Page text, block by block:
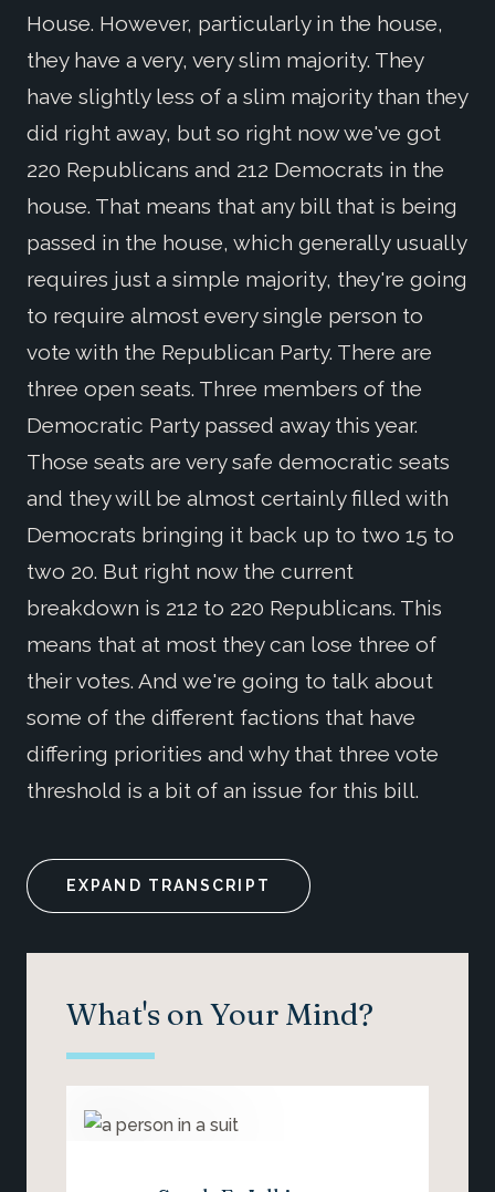
House. However, particularly in the house,
they have a very, very slim majority. They
have slightly less of a slim majority than they
did right away, but so right now we've got
220 Republicans and 212 Democrats in the
house. That means that any bill that is being
passed in the house, which generally usually
requires just a simple majority, they're going
to require almost every single person to
vote with the Republican Party. There are
three open seats. Three members of the
Democratic Party passed away this year.
Those seats are very safe democratic seats
and they will be almost certainly filled with
Democrats bringing it back up to two 15 to
two 20. But right now the current
breakdown is 212 to 220 Republicans. This
means that at most they can lose three of
their votes. And we're going to talk about
some of the different factions that have
differing priorities and why that three vote
threshold is a bit of an issue for this bill.
EXPAND TRANSCRIPT
What's on Your Mind?